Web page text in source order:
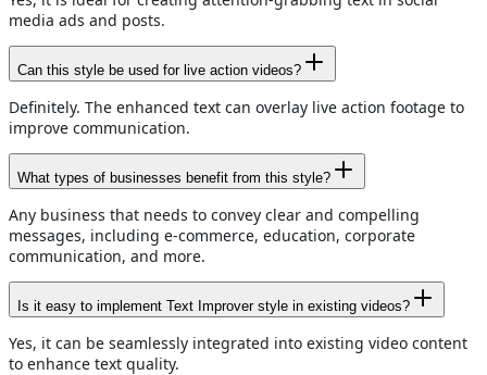
media ads and posts.
Can this style be used for live action videos?
Definitely. The enhanced text can overlay live action footage to
improve communication.
What types of businesses benefit from this style?
Any business that needs to convey clear and compelling
messages, including e-commerce, education, corporate
communication, and more.
Is it easy to implement Text Improver style in existing videos?
Yes, it can be seamlessly integrated into existing video content
to enhance text quality.